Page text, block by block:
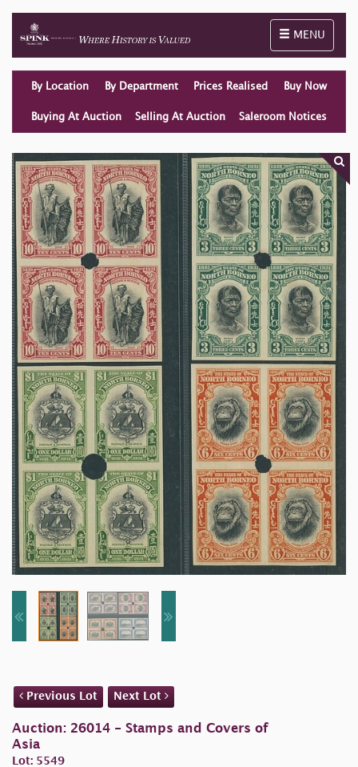
Toggle
MENU
By Location By Department Prices Realised Buy Now
Buying At Auction Selling At Auction Saleroom Notices
Previous Lot Next Lot
Auction: 26014 - Stamps and Covers of
Asia
Lot: 5549